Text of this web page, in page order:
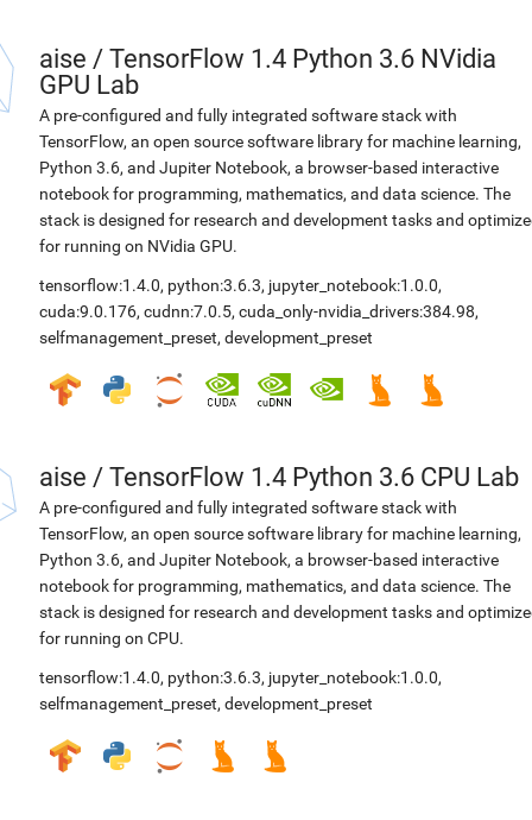
aise / TensorFlow 1.4 Python 3.6 NVidia
GPU Lab
A pre-configured and fully integrated software stack with
TensorFlow, an open source software library for machine learning,
Python 3.6, and Jupiter Notebook, a browser-based interactive
notebook for programming, mathematics, and data science. The
stack is designed for research and development tasks and
for running on NVidia GPU.
tensorflow:1.4.0, python:3.6.3, jupyter_notebook:1.0.0,
cuda:9.0.176, cudnn:7.0.5, cuda_only-nvidia_drivers:384.98,
selfmanagement_preset, development_preset
aise / TensorFlow 1.4 Python 3.6 CPU Lab
A pre-configured and fully integrated software stack with
TensorFlow, an open source software library for machine learning,
Python 3.6, and Jupiter Notebook, a browser-based interactive
notebook for programming, mathematics, and data science. The
stack is designed for research and development tasks and
for running on CPU.
tensorflow:1.4.0, python:3.6.3, jupyter_notebook:1.0.0,
selfmanagement_preset, development_preset